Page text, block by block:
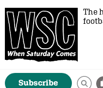
The
Subscribe